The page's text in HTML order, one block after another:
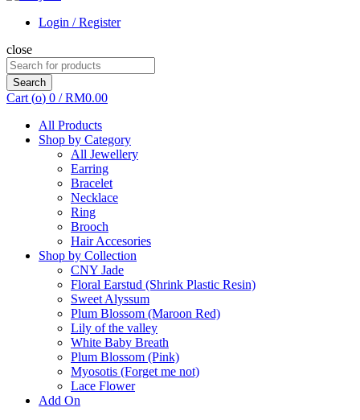
Login / Register
close
Search
for:
Search
Cart (o) 0 / RM0.00
All Products
Shop by Category
All Jewellery
Earring
Bracelet
Necklace
Ring
Brooch
Hair Accesories
Shop by Collection
CNY Jade
Floral Earstud (Shrink Plastic Resin)
Sweet Alyssum
Plum Blossom (Maroon Red)
Lily of the valley
White Baby Breath
Plum Blossom (Pink)
Myosotis (Forget me not)
Lace Flower
Add On